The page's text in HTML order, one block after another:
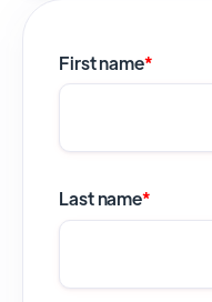
First name*
Last name*